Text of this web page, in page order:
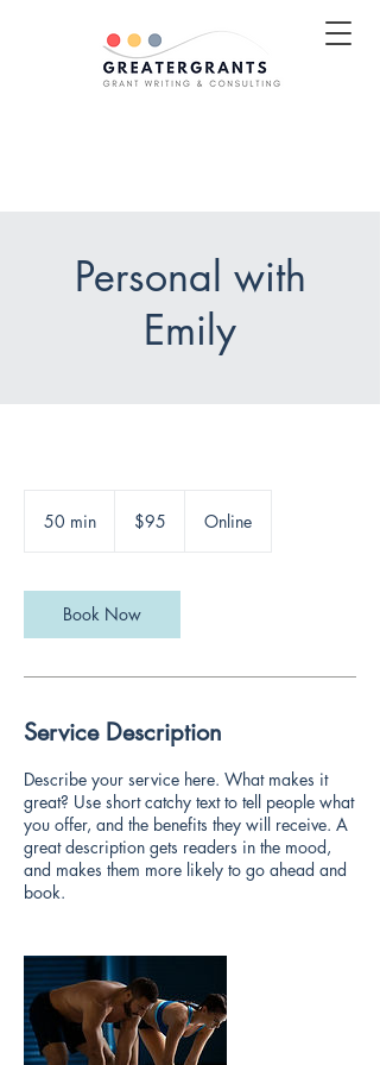
Schedule a Discovery Call
Personal with
Emily
50 min
i
n
dollars$95 Online
Book Now
Service Description
Describe your service here. What makes it
great? Use short catchy text to tell people what
you offer, and the benefits they will receive. A
great description gets readers in the mood,
and makes them more likely to go ahead and
book.